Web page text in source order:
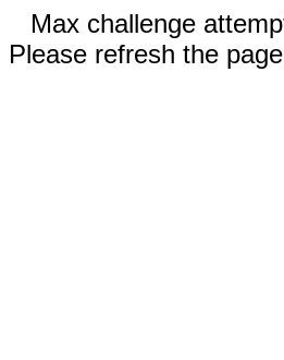
Max challenge
Please refresh the